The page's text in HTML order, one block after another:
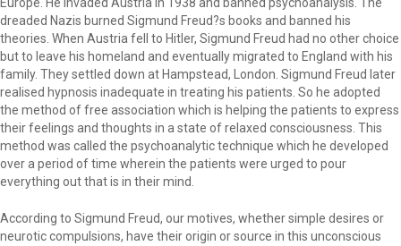
dreaded Nazis burned Sigmund Freud?s books and banned his
theories. When Austria fell to Hitler, Sigmund Freud had no other choice
but to leave his homeland and eventually migrated to England with his
family. They settled down at Hampstead, London. Sigmund Freud later
realised hypnosis inadequate in treating his patients. So he adopted
the method of free association which is helping the patients to express
their feelings and thoughts in a state of relaxed consciousness. This
method was called the psychoanalytic technique which he developed
over a period of time wherein the patients were urged to pour
everything out that is in their mind.
According to Sigmund Freud, our motives, whether simple desires or
neurotic compulsions, have their origin or source in this unconscious